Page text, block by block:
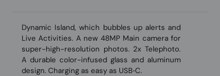
Dynamic Island, which bubbles up alerts and
Live Activities. A new 48MP Main camera for
super-high-resolution photos. 2x Telephoto.
A durable color-infused glass and aluminum
design. Charging as easy as USB‑C.